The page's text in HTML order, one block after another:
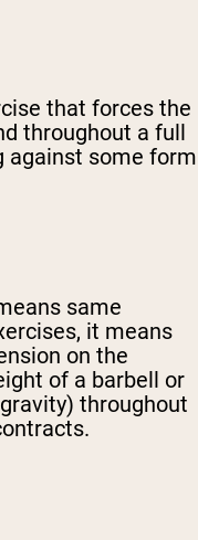
that forces the
throughout a full
against some form
same
it means
on the
of a barbell or
throughout